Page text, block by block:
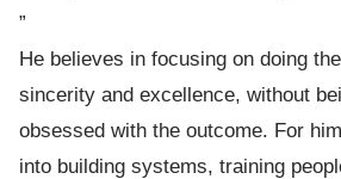
”
He believes in focusing on doing
sincerity and excellence, without
obsessed with the outcome. For
into building systems, training